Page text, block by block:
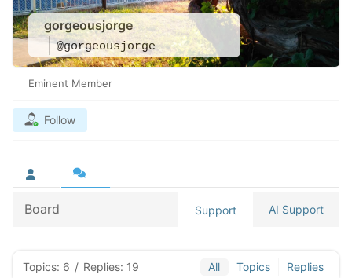
gorgeousjorge
@gorgeousjorge
Eminent Member
Follow
Board Support AI Support
Topics: 6 / Replies: 19 All Topics Replies